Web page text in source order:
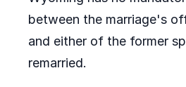
between the marriage's
and either of the former
remarried.